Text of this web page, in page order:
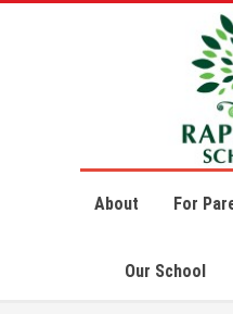
About For
Our School